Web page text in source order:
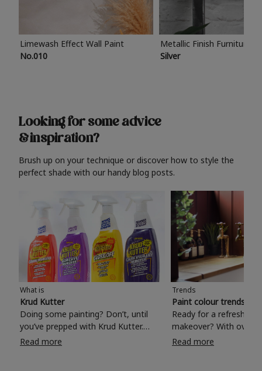
Limewash Effect Wall Paint
No.010
Metallic Finish Furniture
Silver
Looking for some advice
& inspiration?
Brush up on your technique or discover how to style the
perfect shade with our handy blog posts.
What is
Krud Kutter
Doing some painting? Don’t, until
you’ve prepped with Krud Kutter.
Take the hassle out of paint prep and
Read more
Trends
Paint colour trends
Ready for a refreshing
makeover? With over
colours to choose
Read more